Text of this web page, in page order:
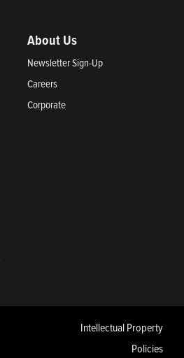
About Us
Newsletter Sign-Up
Careers
Corporate
Intellectual Property
Policies